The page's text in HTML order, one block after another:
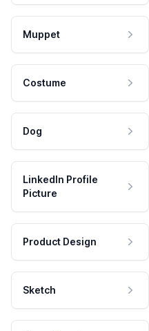
Muppet
Costume
Dog
LinkedIn Profile
Picture
Product Design
Sketch